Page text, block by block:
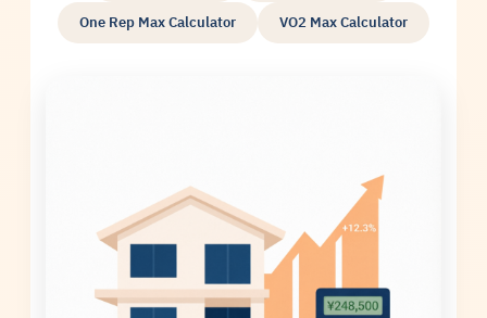
One Rep Max Calculator VO2 Max Calculator